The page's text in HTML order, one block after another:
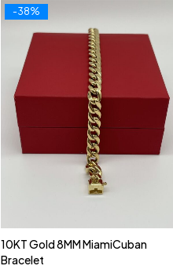
-38%
10KT Gold 8MM MiamiCuban
Bracelet